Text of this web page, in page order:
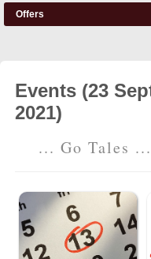
Offers
Events (23
2021)
... Go Tales ...